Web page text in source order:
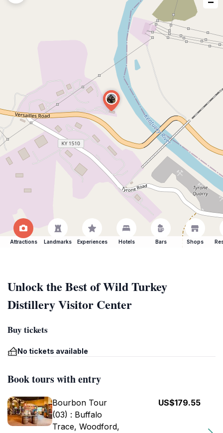
Attractions Landmarks Experiences Hotels Bars Shops
Unlock the Best of Wild Turkey
Distillery Visitor Center
Buy tickets
No tickets available
Book tours with entry
Bourbon Tour
(03) : Buffalo
Trace, Woodford,
US$179.55